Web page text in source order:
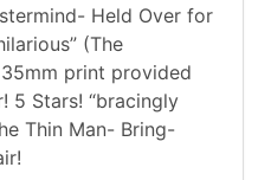
Held Over for
(The
print provided
5 Stars! “bracingly
Thin Man- Bring-